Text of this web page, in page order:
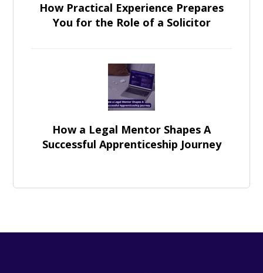
How Practical Experience Prepares
You for the Role of a Solicitor
How a Legal Mentor Shapes A
Successful Apprenticeship Journey